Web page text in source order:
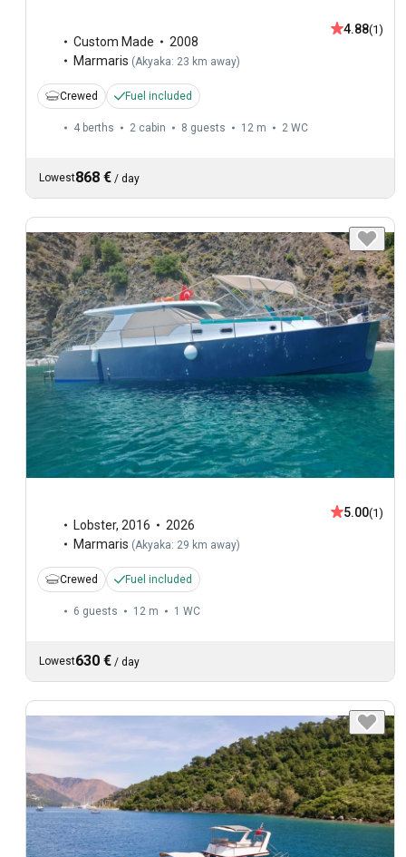
Custom Made
2008
Marmaris (Akyaka: 23 km away)
4.88(1)
Crewed Fuel included
4 berths 2 cabin 8 guests 12 m 2 WC
Lowest868 € / day
Lobster, 2016
2026
Marmaris (Akyaka: 29 km away)
5.00(1)
Crewed Fuel included
6 guests 12 m 1 WC
Lowest630 € / day